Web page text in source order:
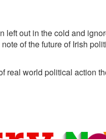
left out in the cold and
of the future of Irish
real world political action